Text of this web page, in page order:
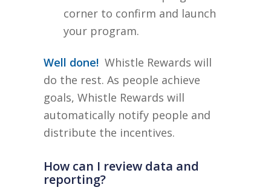
corner to confirm and launch
your program.
Well done! Whistle Rewards will
do the rest. As people achieve
goals, Whistle Rewards will
automatically notify people and
distribute the incentives.
How can I review data and
reporting?